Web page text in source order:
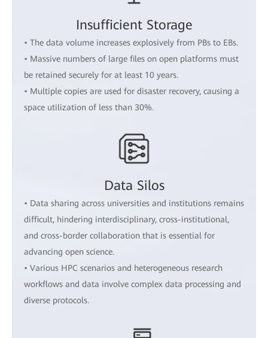
Insufficient Storage
• The data volume increases explosively from PBs to EBs.
• Massive numbers of large files on open platforms must
be retained securely for at least 10 years.
• Multiple copies are used for disaster recovery, causing a
space utilization of less than 30%.
Data Silos
• Data sharing across universities and institutions remains
difficult, hindering interdisciplinary, cross-institutional,
and cross-border collaboration that is essential for
advancing open science.
• Various HPC scenarios and heterogeneous research
workflows and data involve complex data processing and
diverse protocols.